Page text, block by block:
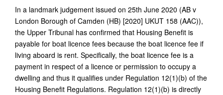
In a landmark judgement issued on 25th June 2020 (AB v
London Borough of Camden (HB) [2020] UKUT 158 (AAC)),
the Upper Tribunal has confirmed that Housing Benefit is
payable for boat licence fees because the boat licence fee if
living aboard is rent. Specifically, the boat licence fee is a
payment in respect of a licence or permission to occupy a
dwelling and thus it qualifies under Regulation 12(1)(b) of the
Housing Benefit Regulations. Regulation 12(1)(b) is directly